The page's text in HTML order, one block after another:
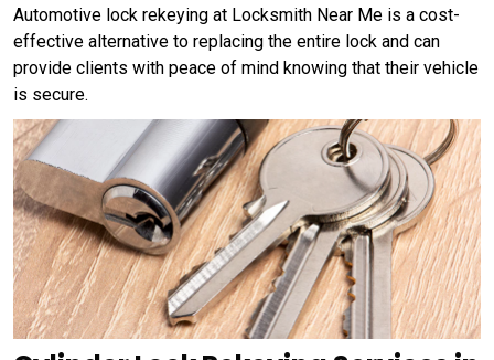
Automotive lock rekeying at Locksmith Near Me is a cost-
effective alternative to replacing the entire lock and can
provide clients with peace of mind knowing that their vehicle
is secure.